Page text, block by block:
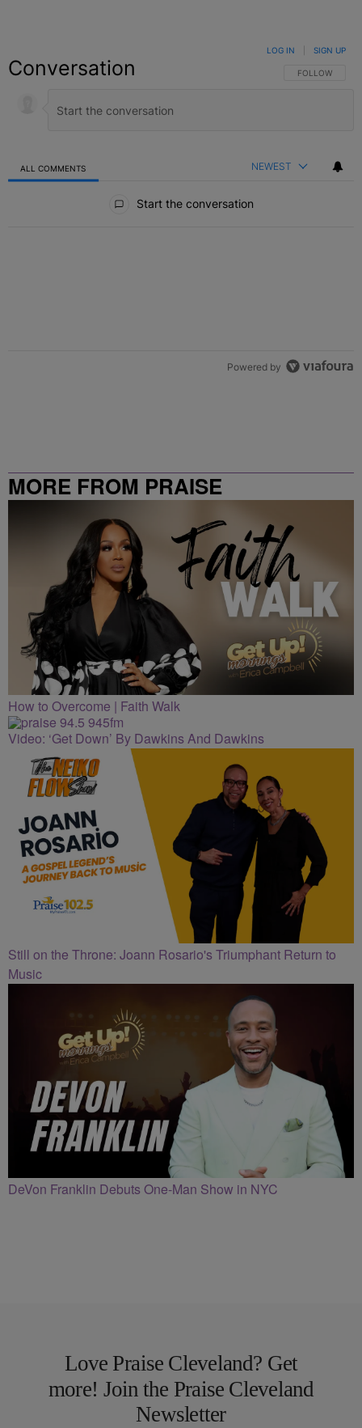
Conversation FOLLOW THIS
FOLLOW
LOG IN SIGN UP
ALL COMMENTS NEWEST
Start the conversation
Powered by
MORE FROM PRAISE
CLEVELAND
How to Overcome | Faith Walk
Video: ‘Get Down’ By Dawkins And Dawkins
Still on the Throne: Joann Rosario's Triumphant Return to
Music
DeVon Franklin Debuts One-Man Show in NYC
Love Praise Cleveland? Get
more! Join the Praise Cleveland
Newsletter